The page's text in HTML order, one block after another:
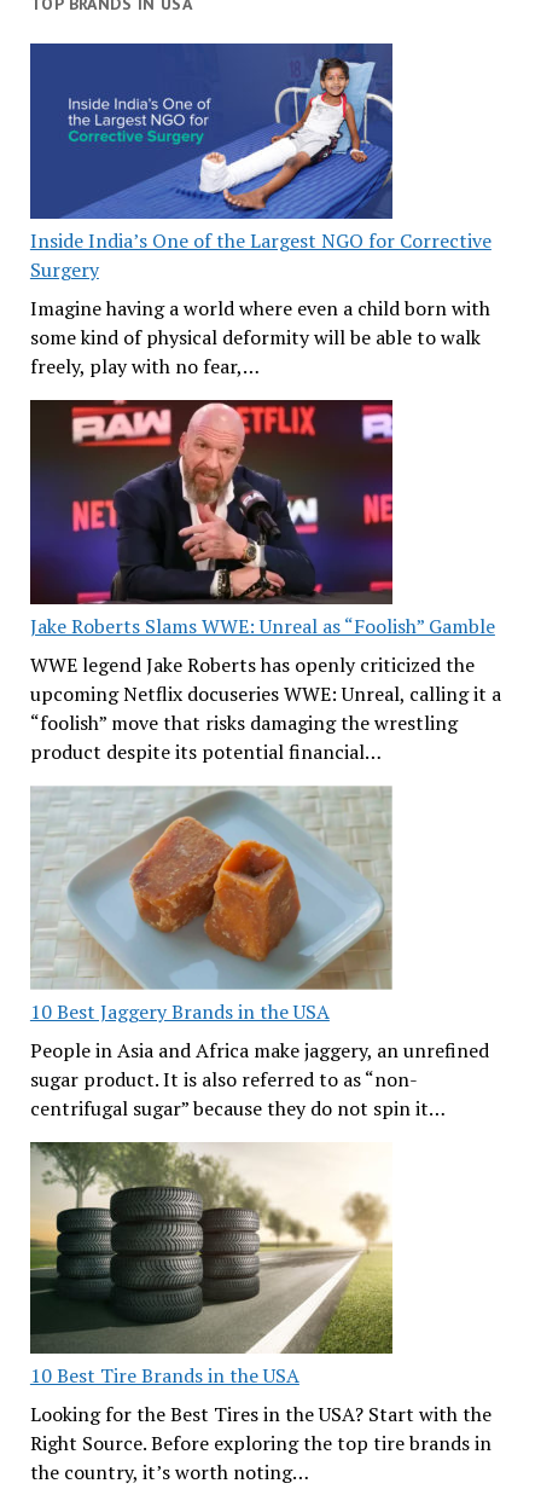
Inside India’s One of the Largest NGO for Corrective
Surgery
Imagine having a world where even a child born with
some kind of physical deformity will be able to walk
freely, play with no fear,…
Jake Roberts Slams WWE: Unreal as “Foolish” Gamble
WWE legend Jake Roberts has openly criticized the
upcoming Netflix docuseries WWE: Unreal, calling it a
“foolish” move that risks damaging the wrestling
product despite its potential financial…
10 Best Jaggery Brands in the USA
People in Asia and Africa make jaggery, an unrefined
sugar product. It is also referred to as “non-
centrifugal sugar” because they do not spin it…
10 Best Tire Brands in the USA
Looking for the Best Tires in the USA? Start with the
Right Source. Before exploring the top tire brands in
the country, it’s worth noting…